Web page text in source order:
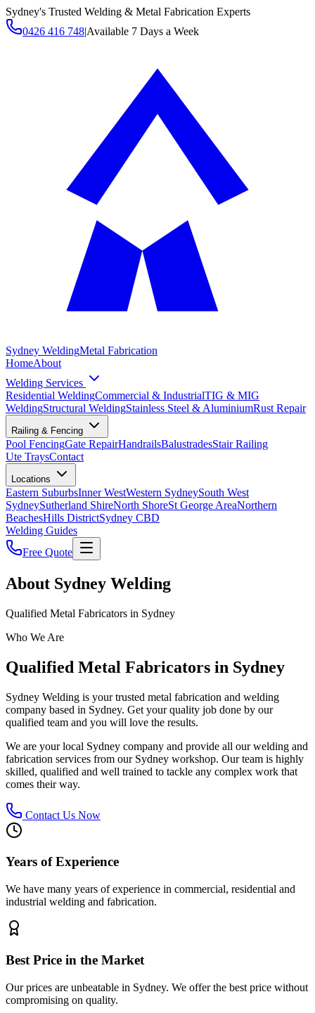
Sydney's Trusted Welding & Metal Fabrication Experts
0426 416 748|Available 7 Days a Week
Sydney WeldingMetal Fabrication
HomeAbout
Welding Services
Residential WeldingCommercial & IndustrialTIG & MIG
WeldingStructural WeldingStainless Steel & AluminiumRust Repair
Railing & Fencing
Pool FencingGate RepairHandrailsBalustradesStair Railing
Ute TraysContact
Locations
Eastern SuburbsInner WestWestern SydneySouth West
SydneySutherland ShireNorth ShoreSt George AreaNorthern
BeachesHills DistrictSydney CBD
Welding Guides
Free Quote
About Sydney Welding
Qualified Metal Fabricators in Sydney
Who We Are
Qualified Metal Fabricators in Sydney
Sydney Welding is your trusted metal fabrication and welding
company based in Sydney. Get your quality job done by our
qualified team and you will love the results.
We are your local Sydney company and provide all our welding and
fabrication services from our Sydney workshop. Our team is highly
skilled, qualified and well trained to tackle any complex work that
comes their way.
Contact Us Now
Years of Experience
We have many years of experience in commercial, residential and
industrial welding and fabrication.
Best Price in the Market
Our prices are unbeatable in Sydney. We offer the best price without
compromising on quality.